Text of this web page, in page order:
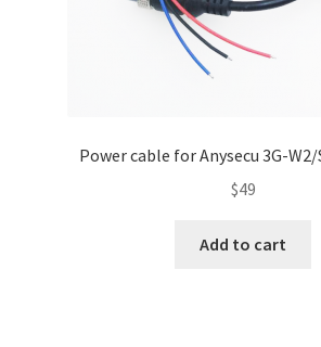
Power cable for Anysecu 3G-
$49
Add to cart